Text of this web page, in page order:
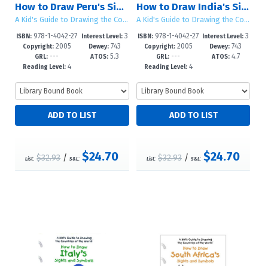
How to Draw Peru's Sights and Symbols
A Kid's Guide to Drawing the Countries of the World
ISBN: 978-1-4042-27
40-8
Copyright:2005
GRL: ---
Reading Level:4
Interest Level:3
-5
Dewey:743
ATOS:5.3
List: $32.93/S&L: $24.70
How to Draw India's Sights and Symbols
A Kid's Guide to Drawing the Countries of the World
ISBN: 978-1-4042-27
32-3
Copyright:2005
GRL: ---
Reading Level:4
Interest Level: 3
-5
Dewey: 743
ATOS:4.7
List: $32.93 /S&L: $24.70